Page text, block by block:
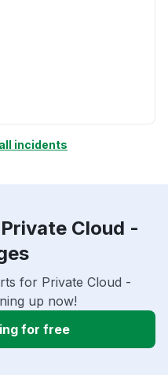
incidents
Cloud -
for Private Cloud -
up now!
for free